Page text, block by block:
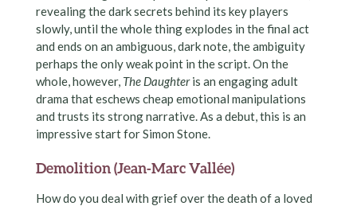
revealing the dark secrets behind its key players
slowly, until the whole thing explodes in the final act
and ends on an ambiguous, dark note, the ambiguity
perhaps the only weak point in the script. On the
whole, however, The Daughteris an engaging adult
drama that eschews cheap emotional manipulations
and trusts its strong narrative. As a debut, this is an
impressive start for Simon Stone.
Demolition (Jean-Marc Vallée)
How do you deal with grief over the death of a loved